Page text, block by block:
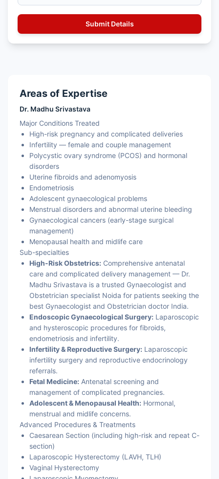
Areas of Expertise
Dr. Madhu Srivastava
Major Conditions Treated
High-risk pregnancy and complicated deliveries
Infertility — female and couple management
Polycystic ovary syndrome (PCOS) and hormonal
disorders
Uterine fibroids and adenomyosis
Endometriosis
Adolescent gynaecological problems
Menstrual disorders and abnormal uterine bleeding
Gynaecological cancers (early-stage surgical
management)
Menopausal health and midlife care
Sub-specialties
High-Risk Obstetrics: Comprehensive antenatal
care and complicated delivery management — Dr.
Madhu Srivastava is a trusted Gynaecologist and
Obstetrician specialist Noida for patients seeking the
best Gynaecologist and Obstetrician doctor India.
Endoscopic Gynaecological Surgery: Laparoscopic
and hysteroscopic procedures for fibroids,
endometriosis and infertility.
Infertility & Reproductive Surgery: Laparoscopic
infertility surgery and reproductive endocrinology
referrals.
Fetal Medicine: Antenatal screening and
management of complicated pregnancies.
Adolescent & Menopausal Health: Hormonal,
menstrual and midlife concerns.
Advanced Procedures & Treatments
Caesarean Section (including high-risk and repeat C-
section)
Laparoscopic Hysterectomy (LAVH, TLH)
Vaginal Hysterectomy